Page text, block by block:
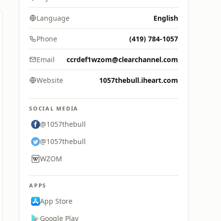
Language English
Phone (419) 784-1057
Email ccrdef1wzom@clearchannel.com
Website 1057thebull.iheart.com
SOCIAL MEDIA
@1057thebull
@1057thebull
WZOM
APPS
App Store
Google Play